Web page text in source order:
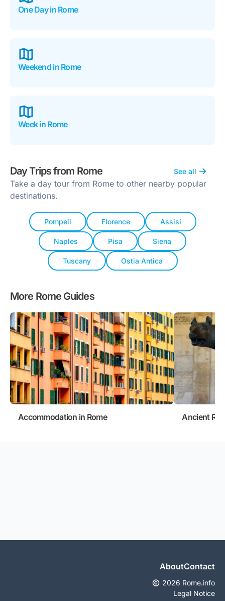
One Day in Rome
Weekend in Rome
Week in Rome
Day Trips from Rome See all
Take a day tour from Rome to other nearby popular
destinations.
Pompeii Florence Assisi
Naples Pisa Siena
Tuscany Ostia Antica
More Rome Guides
Accommodation in Rome Ancient
AboutContact
2026 Rome.info
Legal Notice